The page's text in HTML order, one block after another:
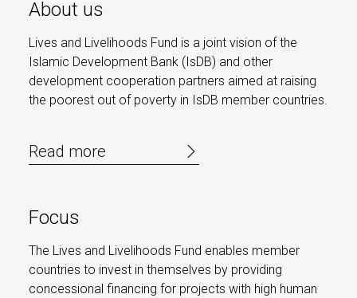
About us
Lives and Livelihoods Fund is a joint vision of the
Islamic Development Bank (IsDB) and other
development cooperation partners aimed at raising
the poorest out of poverty in IsDB member countries.
Read more
Focus
The Lives and Livelihoods Fund enables member
countries to invest in themselves by providing
concessional financing for projects with high human